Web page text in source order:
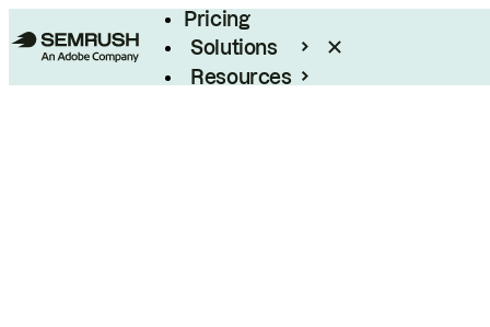
Pricing
Solutions
Resources